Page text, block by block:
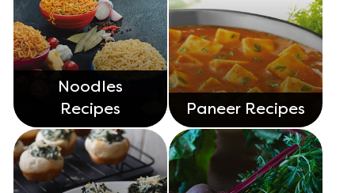
Noodles
Recipes
Paneer Recipes